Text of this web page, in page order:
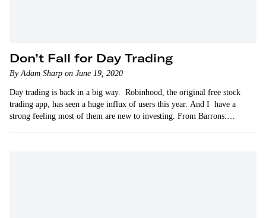
Don’t Fall for Day Trading
By Adam Sharp on June 19, 2020
Day trading is back in a big way. Robinhood, the original free stock
trading app, has seen a huge influx of users this year. And I have a
strong feeling most of them are new to investing. From Barrons:…